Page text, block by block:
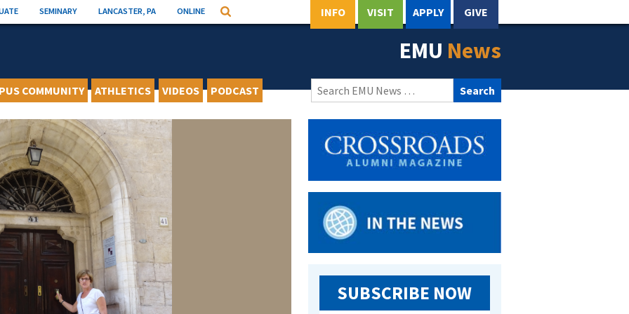
SEMINARY LANCASTER, PA ONLINE Search INFO VISIT APPLY GIVE
EMU News
COMMUNITY ATHLETICS VIDEOS PODCAST
Search
for:
SUBSCRIBE NOW